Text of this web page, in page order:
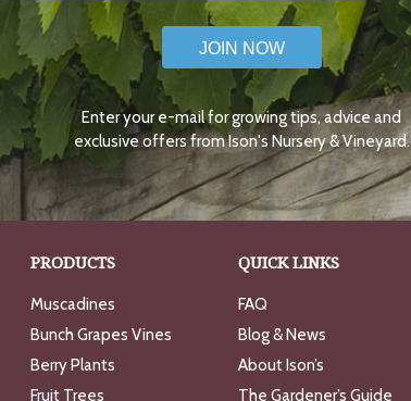
JOIN NOW
Enter your e-mail for growing tips, advice and
exclusive offers from Ison's Nursery & Vineyard.
PRODUCTS
Muscadines
Bunch Grapes Vines
Berry Plants
Fruit Trees
QUICK LINKS
FAQ
Blog & News
About Ison’s
The Gardener’s Guide